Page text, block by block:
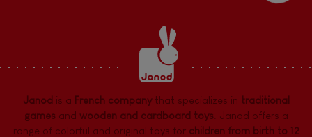
the Janod newsletter with our news and
current offers. There is a space at the
bottom of each newsletter sent where you
can unsubscribe at any time. You have
data protection rights over personal data
concerning you, which you can exercise by
dpo@juratoys.com. For more information
about your data, consult ourPrivacy Policy
concerning personal data .
Janod is a French companythat specializes in traditional
gamesand wooden and cardboard toys. Janod offers a
range of colorful and original toys for children from birth to 12